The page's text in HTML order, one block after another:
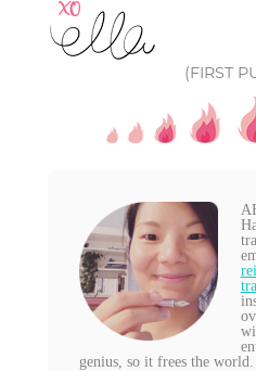
(FIRST
genius, so it frees the world.